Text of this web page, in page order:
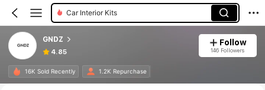
Car Interior Kits
GNDZ
4.85
Follow
146 Followers
16K Sold Recently 1.2K Repurchase